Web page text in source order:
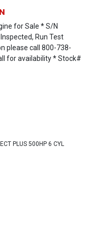
for Sale * S/N
Run Test
please call 800-738-
for availability * Stock#
PLUS 500HP 6 CYL